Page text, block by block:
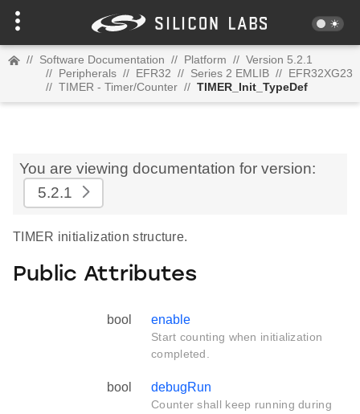
// Software Documentation // Platform // Version 5.2.1
// Peripherals // EFR32 // Series 2 EMLIB // EFR32XG23
// TIMER - Timer/Counter // TIMER_Init_TypeDef
You are viewing documentation for version:
5.2.1
TIMER initialization structure.
Public Attributes
bool enable
Start counting when initialization
completed.
bool debugRun
Counter shall keep running during